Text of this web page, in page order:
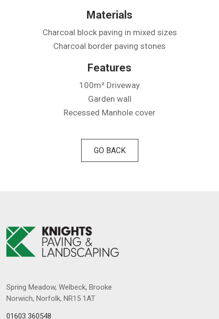
Materials
Charcoal block paving in mixed sizes
Charcoal border paving stones
Features
100m² Driveway
Garden wall
Recessed Manhole cover
GO BACK
Spring Meadow, Welbeck, Brooke
Norwich, Norfolk, NR15 1AT
01603 360548